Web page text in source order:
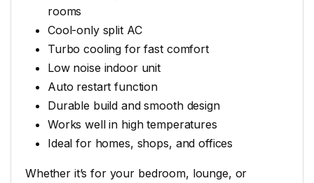
rooms
Cool-only split AC
Turbo cooling for fast comfort
Low noise indoor unit
Auto restart function
Durable build and smooth design
Works well in high temperatures
Ideal for homes, shops, and offices
Whether it’s for your bedroom, lounge, or